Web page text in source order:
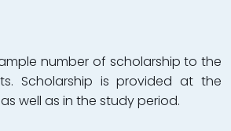
number of scholarship to the
Scholarship is provided at the
well as in the study period.